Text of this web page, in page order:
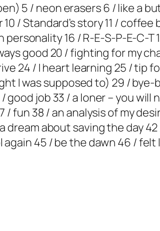
5 / neon erasers 6 / like a
/ Standard’s story 11 /
16 / R-E-S-P-E-C-
good 20 / fighting for my
24 / I heart learning 25 / tip
I was supposed to) 29 /
job 33 / a loner – you will
fun 38 / an analysis of my
dream about saving the day
45 / be the dawn 46 / felt